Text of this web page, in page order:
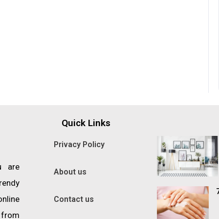
are
Quick Links
Privacy Policy
About us
Contact us